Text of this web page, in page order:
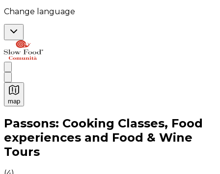
Change language
map
Authentic Italian Cooking Classes, Food experiences
Passons: Cooking Classes, Food
experiences and Food & Wine
Tours